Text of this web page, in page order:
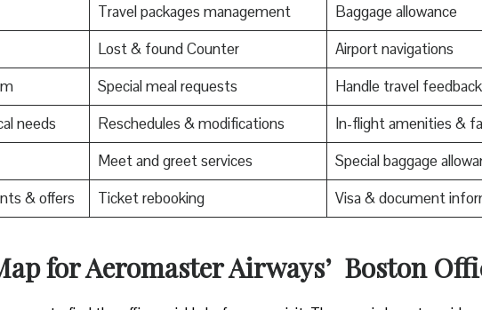
Travel packages management
Baggage allowance
Lost & found Counter
Airport navigations
Special meal requests
Handle travel feedback
needs
Reschedules & modifications
In-flight amenities &
Meet and greet services
Special baggage
& offers
Ticket rebooking Visa & document
for Aeromaster Airways’ Boston